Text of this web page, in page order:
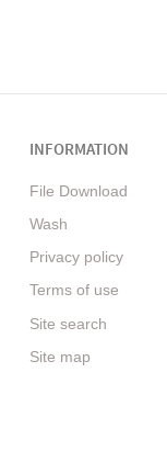
INFORMATION
File Download
Wash
Privacy policy
Terms of use
Site search
Site map